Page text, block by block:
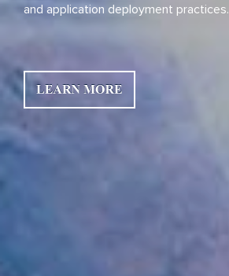
and application deployment practices.